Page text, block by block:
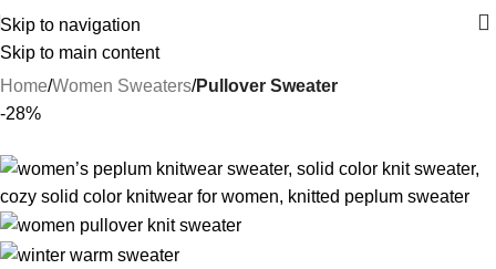
Skip to navigation
Skip to main content
Home Women Sweaters Pullover Sweater
-28%